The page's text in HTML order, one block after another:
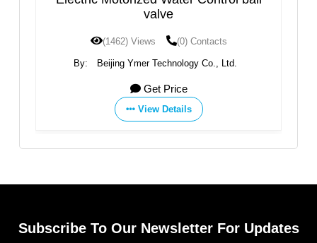
Technology Co., Ltd.
(1452) Views
By: Zhejiang Akmk
Subscribe To Our Newsletter For Updates